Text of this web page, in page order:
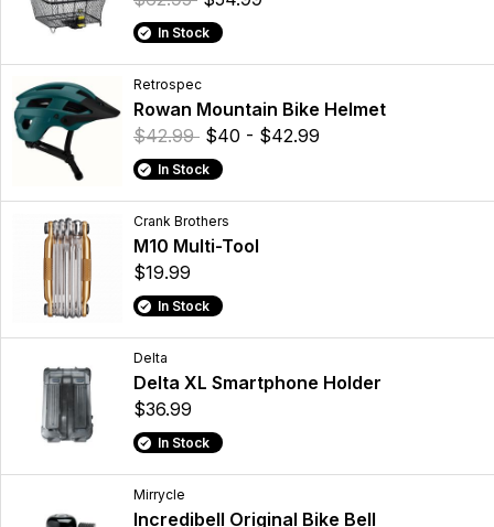
In Stock
Retrospec
Rowan Mountain Bike Helmet
$42.99 $40 - $42.99
In Stock
Crank Brothers
M10 Multi-Tool
$19.99
In Stock
Delta
Delta XL Smartphone Holder
$36.99
In Stock
Mirrycle
Incredibell Original Bike Bell